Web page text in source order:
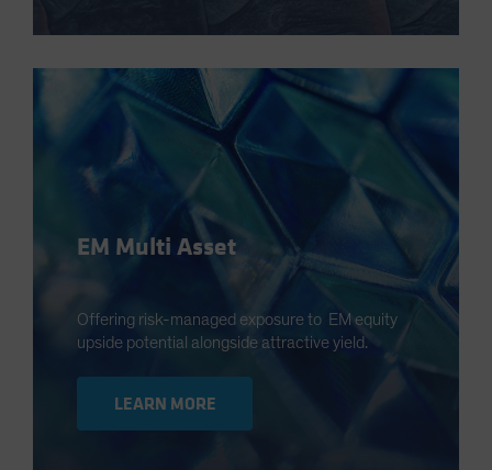
EM Multi Asset
Offering risk-managed exposure to EM equity
upside potential alongside attractive yield.
LEARN MORE